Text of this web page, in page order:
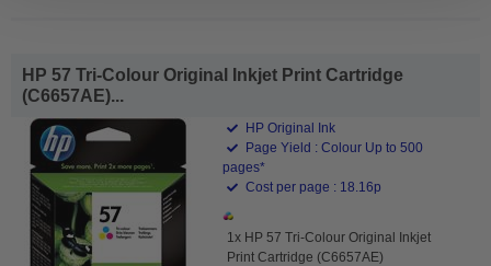
HP 57 Tri-Colour Original Inkjet Print Cartridge
(C6657AE)...
HP Original Ink
Page Yield : Colour Up to 500
pages*
Cost per page : 18.16p
1x HP 57 Tri-Colour Original Inkjet
Print Cartridge (C6657AE)